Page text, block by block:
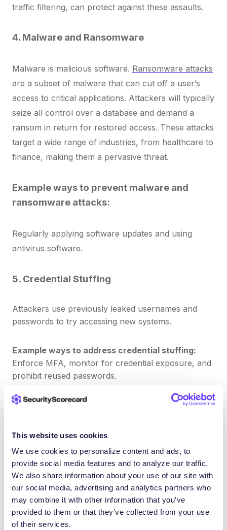
This website uses cookies
We use cookies to personalize content and ads, to
provide social media features and to analyze our traffic.
We also share information about your use of our site with
our social media, advertising and analytics partners who
may combine it with other information that you’ve
provided to them or that they’ve collected from your use
of their services.
traffic filtering, can protect against these assaults.
4. Malware and Ransomware
Malware is malicious software. Ransomware attacks
are a subset of malware that can cut off a user’s
access to critical applications. Attackers will typically
seize all control over a database and demand a
ransom in return for restored access. These attacks
target a wide range of industries, from healthcare to
finance, making them a pervasive threat.
Example ways to prevent malware and
ransomware attacks:
Regularly applying software updates and using
antivirus software.
5. Credential Stuffing
Attackers use previously leaked usernames and
passwords to try accessing new systems.
Example ways to address credential stuffing:
Enforce MFA, monitor for credential exposure, and
prohibit reused passwords.
6. Remote Desktop Protocol (RDP)
RDP is a popular target due to default settings and
poor segmentation.
Example ways to address RDP abuse:
Restrict RDP access, enforce network
segmentation, and use VPN plus MFA for remote
systems.